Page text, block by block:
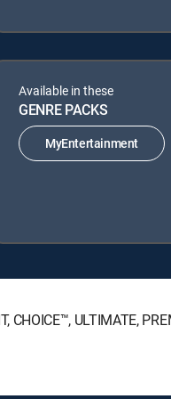
Available in these
GENRE PACKS
MyEntertainment
ULTIMATE,